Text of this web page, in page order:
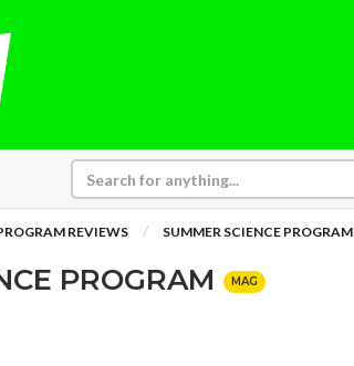
REVIEWS SUMMER SCIENCE PROGRAM
PROGRAM MAG